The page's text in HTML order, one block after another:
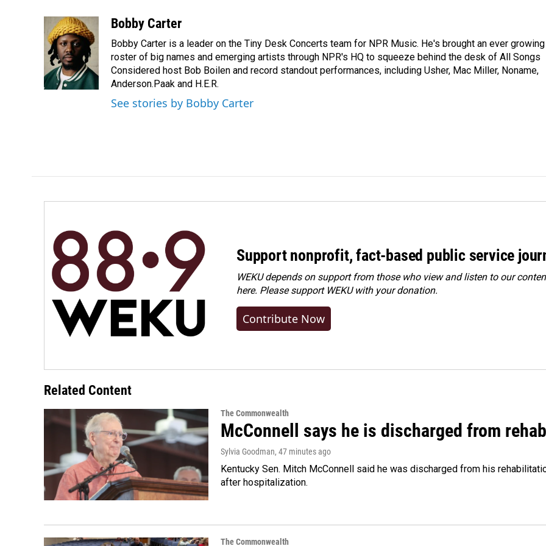
e
b
o
o
k
n
k
e
d
I
n
a
i
Bobby Carter
Bobby Carter is a leader on the Tiny Desk Concerts team for NPR Music. He's brought an ever growing
roster of big names and emerging artists through NPR's HQ to squeeze behind the desk of All Songs
Considered host Bob Boilen and record standout performances, including Usher, Mac Miller, Noname,
Anderson.Paak and H.E.R.
See stories by Bobby Carter
Support nonprofit, fact-based public service
WEKU depends on support from those who view and listen to our
here. Pleasesupport WEKU with your donation.
Contribute Now
Related Content
The Commonwealth
McConnell says he is discharged from
Sylvia Goodman, 47 minutes ago
Kentucky Sen. Mitch McConnell said he was discharged from his
after hospitalization.
The Commonwealth